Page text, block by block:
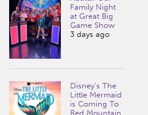
Family Night
at Great Big
Game Show
3 days ago
Disney’s The
Little Mermaid
is Coming To
Red Mountain